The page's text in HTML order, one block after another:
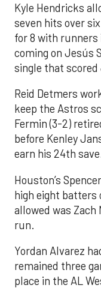
Kyle Hendricks
seven hits over
for 8 with runners
coming on Jesús
single that scored
Reid Detmers
keep the Astros
Fermin (3-2)
before Kenley
earn his 24th
Houston’s
high eight batters
allowed was Zach
run.
Yordan Alvarez
remained three
place in the AL